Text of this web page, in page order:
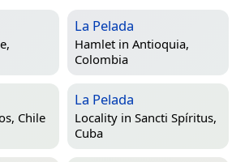
La Pelada
Hamlet in Antioquia,
Colombia
Chile
La Pelada
Locality in Sancti Spíritus,
Cuba